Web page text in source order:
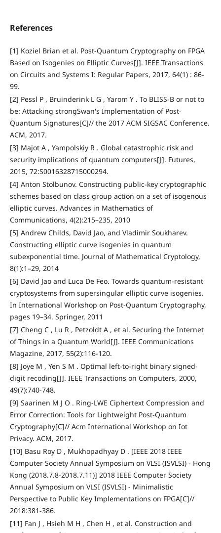
References
[1] Koziel Brian et al. Post-Quantum Cryptography on FPGA
Based on Isogenies on Elliptic Curves[J]. IEEE Transactions
on Circuits and Systems I: Regular Papers, 2017, 64(1) : 86-
99.
[2] Pessl P , Bruinderink L G , Yarom Y . To BLISS-B or not to
be: Attacking strongSwan's Implementation of Post-
Quantum Signatures[C]// the 2017 ACM SIGSAC Conference.
ACM, 2017.
[3] Majot A , Yampolskiy R . Global catastrophic risk and
security implications of quantum computers[J]. Futures,
2015, 72:S0016328715000294.
[4] Anton Stolbunov. Constructing public-key cryptographic
schemes based on class group action on a set of isogenous
elliptic curves. Advances in Mathematics of
Communications, 4(2):215–235, 2010
[5] Andrew Childs, David Jao, and Vladimir Soukharev.
Constructing elliptic curve isogenies in quantum
subexponential time. Journal of Mathematical Cryptology,
8(1):1–29, 2014
[6] David Jao and Luca De Feo. Towards quantum-resistant
cryptosystems from supersingular elliptic curve isogenies.
In International Workshop on Post-Quantum Cryptography,
pages 19–34. Springer, 2011
[7] Cheng C , Lu R , Petzoldt A , et al. Securing the Internet
of Things in a Quantum World[J]. IEEE Communications
Magazine, 2017, 55(2):116-120.
[8] Joye M , Yen S M . Optimal left-to-right binary signed-
digit recoding[J]. IEEE Transactions on Computers, 2000,
49(7):740-748.
[9] Saarinen M J O . Ring-LWE Ciphertext Compression and
Error Correction: Tools for Lightweight Post-Quantum
Cryptography[C]// Acm International Workshop on Iot
Privacy. ACM, 2017.
[10] Basu Roy D , Mukhopadhyay D . [IEEE 2018 IEEE
Computer Society Annual Symposium on VLSI (ISVLSI) - Hong
Kong (2018.7.8-2018.7.11)] 2018 IEEE Computer Society
Annual Symposium on VLSI (ISVLSI) - Minimalistic
Perspective to Public Key Implementations on FPGA[C]//
2018:381-386.
[11] Fan J , Hsieh M H , Chen H , et al. Construction and